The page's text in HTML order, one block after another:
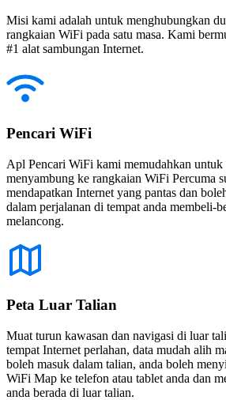
Misi kami adalah untuk menghubungkan
rangkaian WiFi pada satu masa. Kami
#1 alat sambungan Internet.
Pencari WiFi
Apl Pencari WiFi kami memudahkan untuk
menyambung ke rangkaian WiFi Percuma
mendapatkan Internet yang pantas dan
dalam perjalanan di tempat anda membeli-
melancong.
Peta Luar Talian
Muat turun kawasan dan navigasi di luar
tempat Internet perlahan, data mudah alih
boleh masuk dalam talian, anda boleh
WiFi Map ke telefon atau tablet anda dan
anda berada di luar talian.